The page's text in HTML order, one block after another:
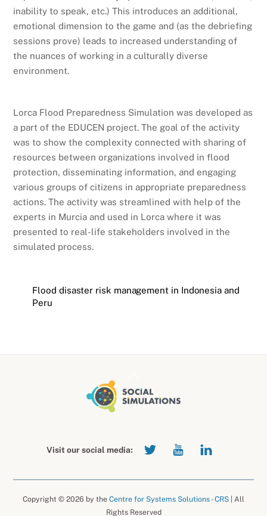
inability to speak, etc.) This introduces an additional,
emotional dimension to the game and (as the debriefing
sessions prove) leads to increased understanding of
the nuances of working in a culturally diverse
environment.
Lorca Flood Preparedness Simulation was developed as
a part of the EDUCEN project. The goal of the activity
was to show the complexity connected with sharing of
resources between organizations involved in flood
protection, disseminating information, and engaging
various groups of citizens in appropriate preparedness
actions. The activity was streamlined with help of the
experts in Murcia and used in Lorca where it was
presented to real-life stakeholders involved in the
simulated process.
Flood disaster risk management in Indonesia and
Peru
To
Top
Visit our social media:
Copyright © 2026 by the Centre for Systems Solutions - CRS | All
Rights Reserved